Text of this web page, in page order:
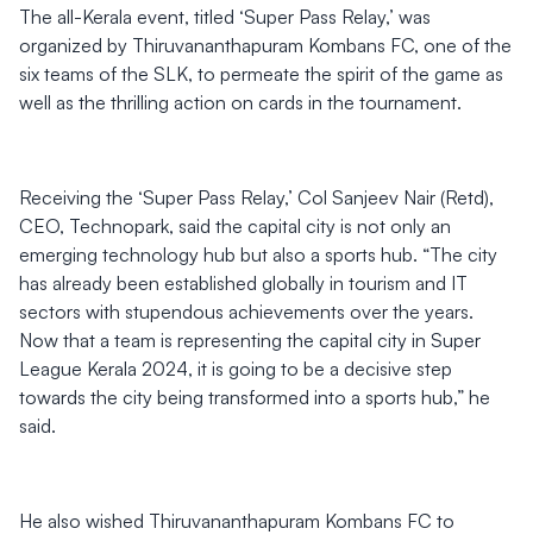
The all-Kerala event, titled ‘Super Pass Relay,’ was
organized by Thiruvananthapuram Kombans FC, one of the
six teams of the SLK, to permeate the spirit of the game as
well as the thrilling action on cards in the tournament.
Receiving the ‘Super Pass Relay,’ Col Sanjeev Nair (Retd),
CEO, Technopark, said the capital city is not only an
emerging technology hub but also a sports hub. “The city
has already been established globally in tourism and IT
sectors with stupendous achievements over the years.
Now that a team is representing the capital city in Super
League Kerala 2024, it is going to be a decisive step
towards the city being transformed into a sports hub,” he
said.
He also wished Thiruvananthapuram Kombans FC to